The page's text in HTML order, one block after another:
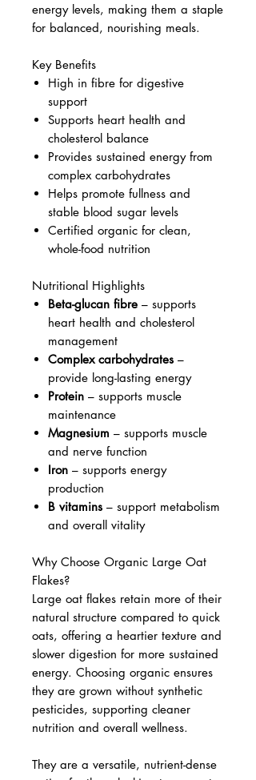
energy levels, making them a staple
for balanced, nourishing meals.
Key Benefits
High in fibre for digestive
support
Supports heart health and
cholesterol balance
Provides sustained energy from
complex carbohydrates
Helps promote fullness and
stable blood sugar levels
Certified organic for clean,
whole-food nutrition
Nutritional Highlights
Beta-glucan fibre – supports
heart health and cholesterol
management
Complex carbohydrates –
provide long-lasting energy
Protein – supports muscle
maintenance
Magnesium – supports muscle
and nerve function
Iron – supports energy
production
B vitamins – support metabolism
and overall vitality
Why Choose Organic Large Oat
Flakes?
Large oat flakes retain more of their
natural structure compared to quick
oats, offering a heartier texture and
slower digestion for more sustained
energy. Choosing organic ensures
they are grown without synthetic
pesticides, supporting cleaner
nutrition and overall wellness.
They are a versatile, nutrient-dense